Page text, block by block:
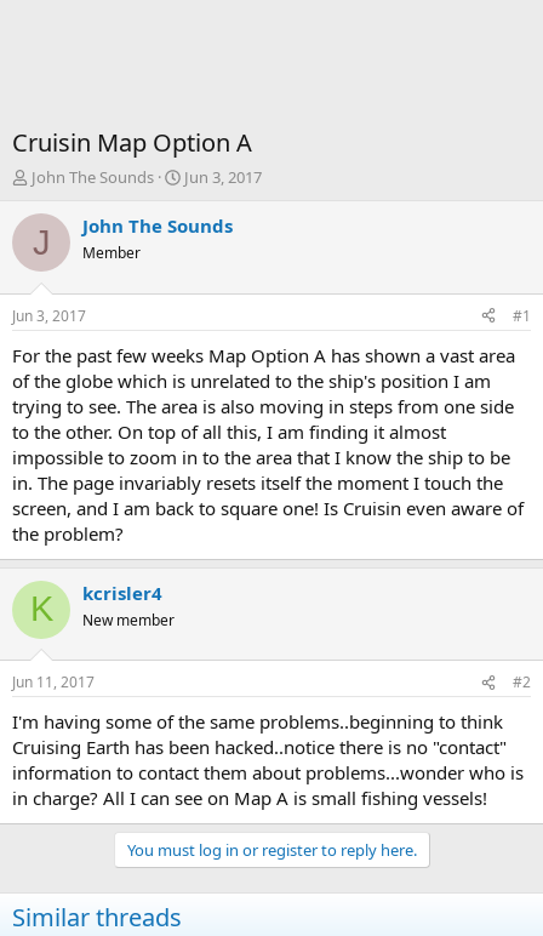
Cruisin Map Option A
T
r
d
t
a
r
t
e
r
John The Sounds
S
a
t
e
Jun 3, 2017
J John The Sounds
Member
Jun 3, 2017 #1
For the past few weeks Map Option A has shown a vast area
of the globe which is unrelated to the ship's position I am
trying to see. The area is also moving in steps from one side
to the other. On top of all this, I am finding it almost
impossible to zoom in to the area that I know the ship to be
in. The page invariably resets itself the moment I touch the
screen, and I am back to square one! Is Cruisin even aware of
the problem?
K kcrisler4
New member
Jun 11, 2017 #2
I'm having some of the same problems..beginning to think
Cruising Earth has been hacked..notice there is no "contact"
information to contact them about problems...wonder who is
in charge? All I can see on Map A is small fishing vessels!
You must log in or register to reply here.
Similar threads